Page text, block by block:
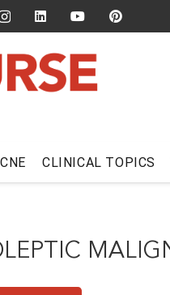
CNE CLINICAL TOPICS